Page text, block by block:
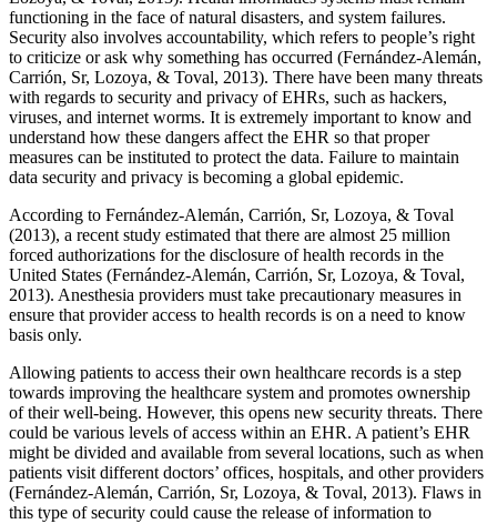
functioning in the face of natural disasters, and system failures.
Security also involves accountability, which refers to people’s right
to criticize or ask why something has occurred (Fernández-Alemán,
Carrión, Sr, Lozoya, & Toval, 2013). There have been many threats
with regards to security and privacy of EHRs, such as hackers,
viruses, and internet worms. It is extremely important to know and
understand how these dangers affect the EHR so that proper
measures can be instituted to protect the data. Failure to maintain
data security and privacy is becoming a global epidemic.
According to Fernández-Alemán, Carrión, Sr, Lozoya, & Toval
(2013), a recent study estimated that there are almost 25 million
forced authorizations for the disclosure of health records in the
United States (Fernández-Alemán, Carrión, Sr, Lozoya, & Toval,
2013). Anesthesia providers must take precautionary measures in
ensure that provider access to health records is on a need to know
basis only.
Allowing patients to access their own healthcare records is a step
towards improving the healthcare system and promotes ownership
of their well-being. However, this opens new security threats. There
could be various levels of access within an EHR. A patient’s EHR
might be divided and available from several locations, such as when
patients visit different doctors’ offices, hospitals, and other providers
(Fernández-Alemán, Carrión, Sr, Lozoya, & Toval, 2013). Flaws in
this type of security could cause the release of information to